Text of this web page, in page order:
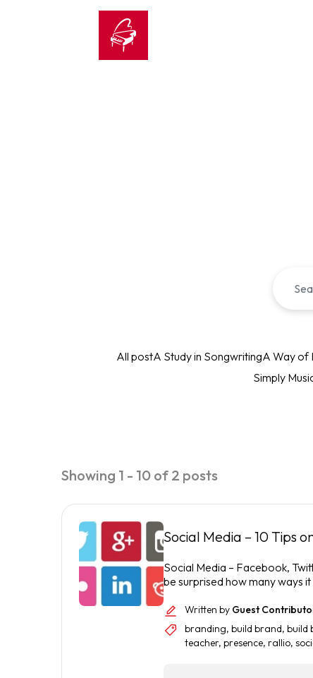
All postA Study in SongwritingA Way of
Simply
Showing 1 - 10 of 2 posts
Social Media – 10 Tips
Social Media – Facebook,
be surprised how many ways
Written by Guest
branding, build brand, build
teacher, presence, rallio,